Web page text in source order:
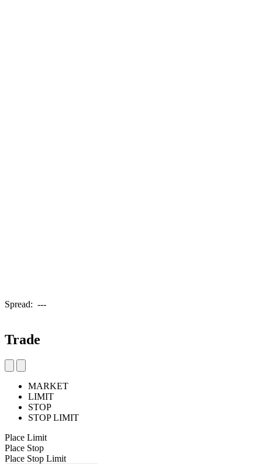
Spread: ---
Trade
MARKET
LIMIT
STOP
STOP LIMIT
Place Limit
Place Stop
Place Stop Limit